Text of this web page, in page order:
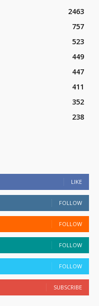
2463
757
523
449
447
411
352
238
LIKE
FOLLOW
FOLLOW
FOLLOW
FOLLOW
SUBSCRIBE